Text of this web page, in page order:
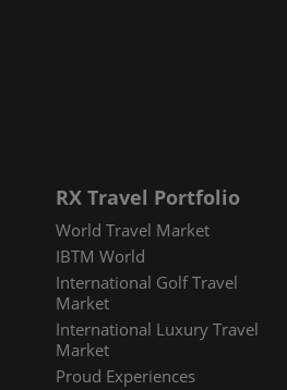
RX Travel Portfolio
World Travel Market
IBTM World
International Golf Travel
Market
International Luxury Travel
Market
Proud Experiences